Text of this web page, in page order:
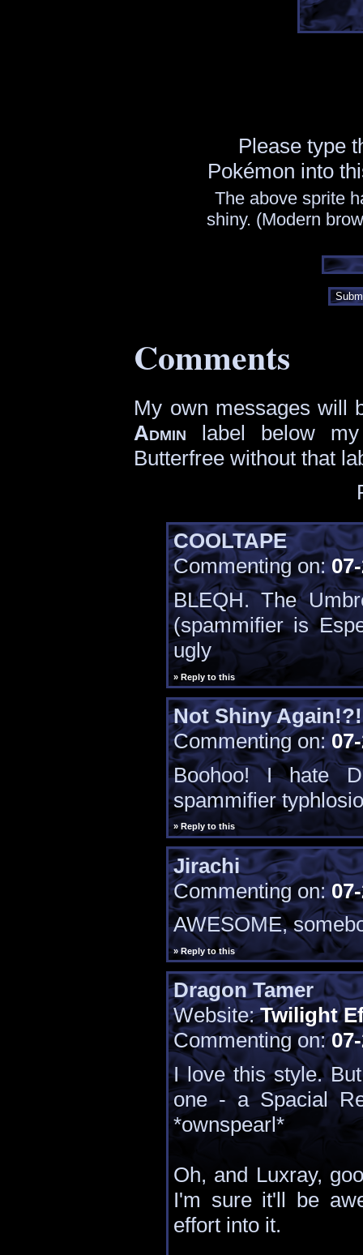
Please type
Pokémon into
The above sprite
shiny. (Modern
Comments
My own messages will
Admin label below
Butterfree without that
COOLTAPE
Commenting on:
BLEQH. The
(spammifier is
ugly
» Reply to this
Not Shiny
Commenting on:
Boohoo! I hate
spammifier
» Reply to this
Jirachi
Commenting on:
AWESOME,
» Reply to this
Dragon Tamer
Website:Twilight
Commenting on:
I love this style.
one - a Spacial
*ownspearl*
Oh, and Luxray,
I'm sure it'll be
effort into it.